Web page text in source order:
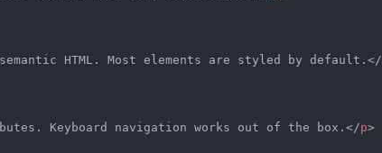
HTML. Most elements are styled by default.</
Keyboard navigation works out of the box.</p>